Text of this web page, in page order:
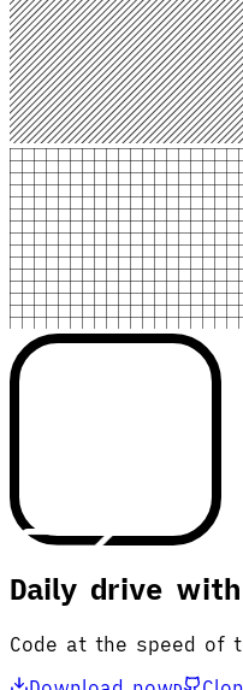
Daily drive
Code at the speed of